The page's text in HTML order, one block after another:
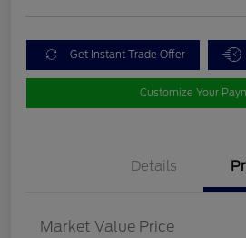
Get Instant Trade Offer
Customize Your
Details
Market Value Price